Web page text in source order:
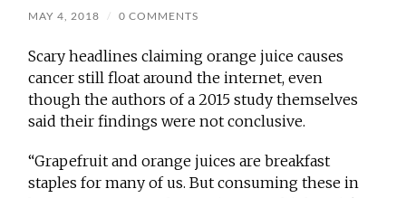
MAY 4, 2018 / 0 COMMENTS
Scary headlines claiming orange juice causes
cancer still float around the internet, even
though the authors of a 2015 study themselves
said their findings were not conclusive.
“Grapefruit and orange juices are breakfast
staples for many of us. But consuming these in